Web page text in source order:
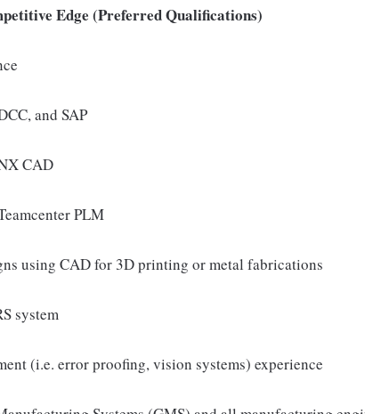
Edge (Preferred Qualifications)
and SAP
CAD
PLM
using CAD for 3D printing or metal fabrications
system
(i.e. error proofing, vision systems) experience